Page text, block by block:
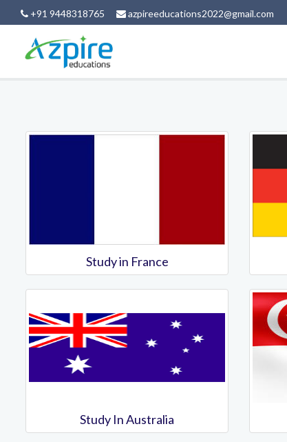
+91 9448318765 azpireeducations2022@gmail.com
Study in France
Study In Australia